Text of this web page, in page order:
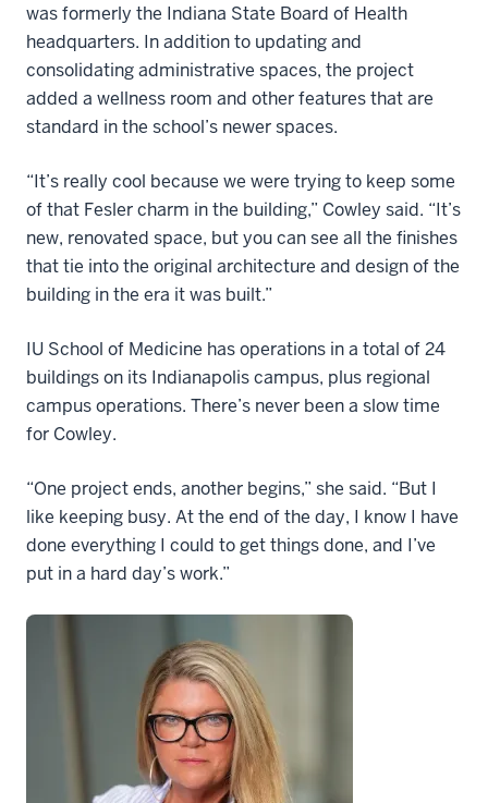
was formerly the Indiana State Board of Health
headquarters. In addition to updating and
consolidating administrative spaces, the project
added a wellness room and other features that are
standard in the school’s newer spaces.
“It’s really cool because we were trying to keep some
of that Fesler charm in the building,” Cowley said. “It’s
new, renovated space, but you can see all the finishes
that tie into the original architecture and design of the
building in the era it was built.”
IU School of Medicine has operations in a total of 24
buildings on its Indianapolis campus, plus regional
campus operations. There’s never been a slow time
for Cowley.
“One project ends, another begins,” she said. “But I
like keeping busy. At the end of the day, I know I have
done everything I could to get things done, and I’ve
put in a hard day’s work.”